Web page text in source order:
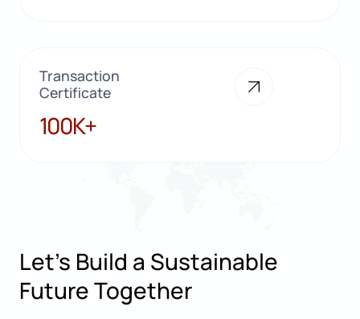
Transaction
Certificate
100K+
100K+
Let’s Build a Sustainable
Future Together